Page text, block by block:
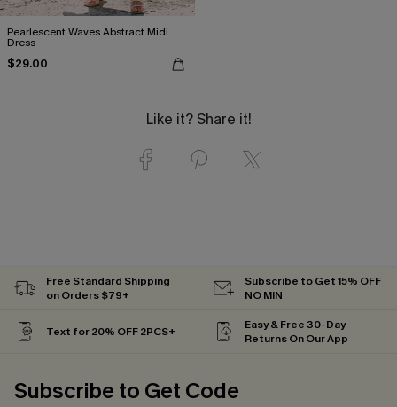
Pearlescent Waves Abstract Midi
Dress
$29.00
Like it? Share it!
Free Standard Shipping
on Orders $79+
Subscribe to Get 15% OFF
NO MIN
Text for 20% OFF 2PCS+
Easy & Free 30-Day
Returns On Our App
Subscribe to Get Code